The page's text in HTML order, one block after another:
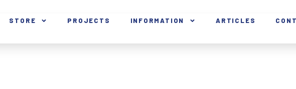
STORE PROJECTS INFORMATION ARTICLES